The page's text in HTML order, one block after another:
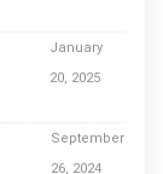
January
20, 2025
September
26, 2024